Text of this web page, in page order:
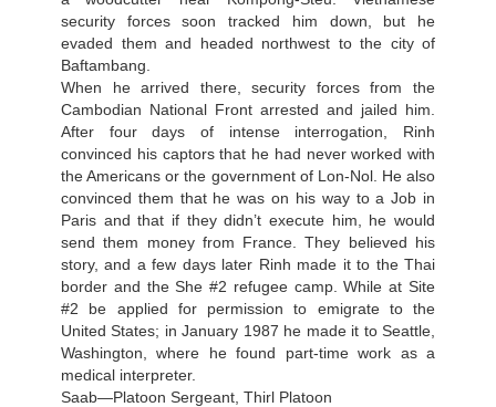
security forces soon tracked him down, but he
evaded them and headed northwest to the city of
Baftambang.
When he arrived there, security forces from the
Cambodian National Front arrested and jailed him.
After four days of intense interrogation, Rinh
convinced his captors that he had never worked with
the Americans or the government of Lon-Nol. He also
convinced them that he was on his way to a Job in
Paris and that if they didn’t execute him, he would
send them money from France. They believed his
story, and a few days later Rinh made it to the Thai
border and the She #2 refugee camp. While at Site
#2 be applied for permission to emigrate to the
United States; in January 1987 he made it to Seattle,
Washington, where he found part-time work as a
medical interpreter.
Saab—Platoon Sergeant, Thirl Platoon